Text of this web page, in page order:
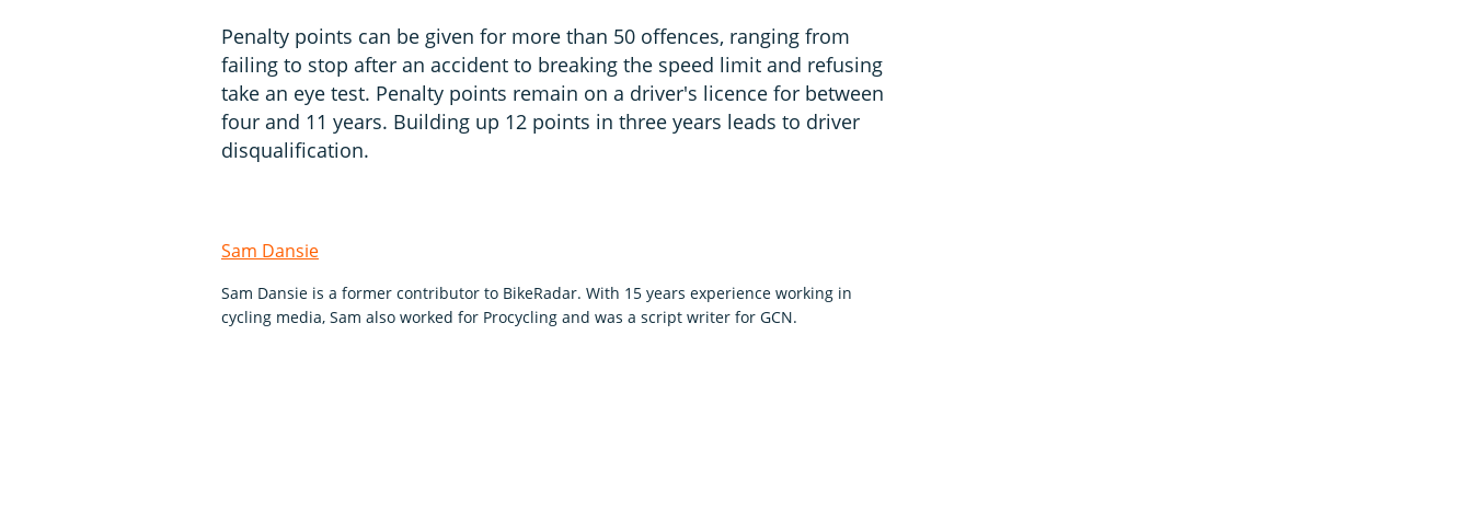
Penalty points can be given for more than 50 offences, ranging from
failing to stop after an accident to breaking the speed limit and refusing
take an eye test. Penalty points remain on a driver's licence for between
four and 11 years. Building up 12 points in three years leads to driver
disqualification.
Sam Dansie
Sam Dansie is a former contributor to BikeRadar. With 15 years experience working in
cycling media, Sam also worked for Procycling and was a script writer for GCN.